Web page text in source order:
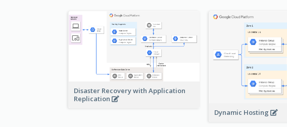
Disaster Recovery with Application
Replication
Dynamic Hosting